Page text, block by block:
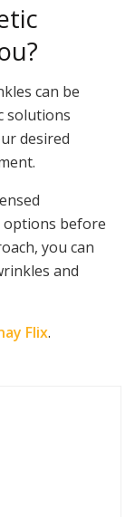
can be
solutions
desired
options before
you can
and
Flix.